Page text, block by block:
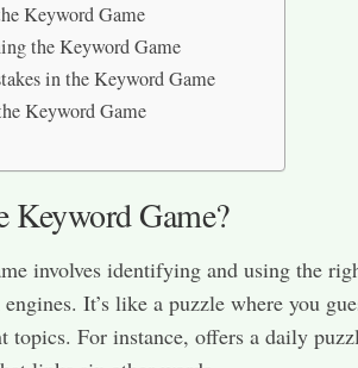
Keyword Game
the Keyword Game
in the Keyword Game
Keyword Game
Keyword Game?
involves identifying and using the
It’s like a puzzle where you
topics. For instance, offers a daily